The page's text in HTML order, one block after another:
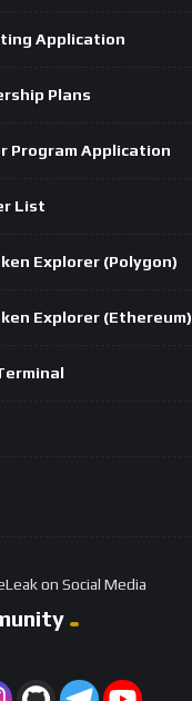
Application
Plans
Program Application
List
Explorer (Polygon)
Explorer (Ethereum)
on Social Media